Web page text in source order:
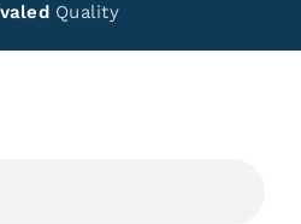
Quality